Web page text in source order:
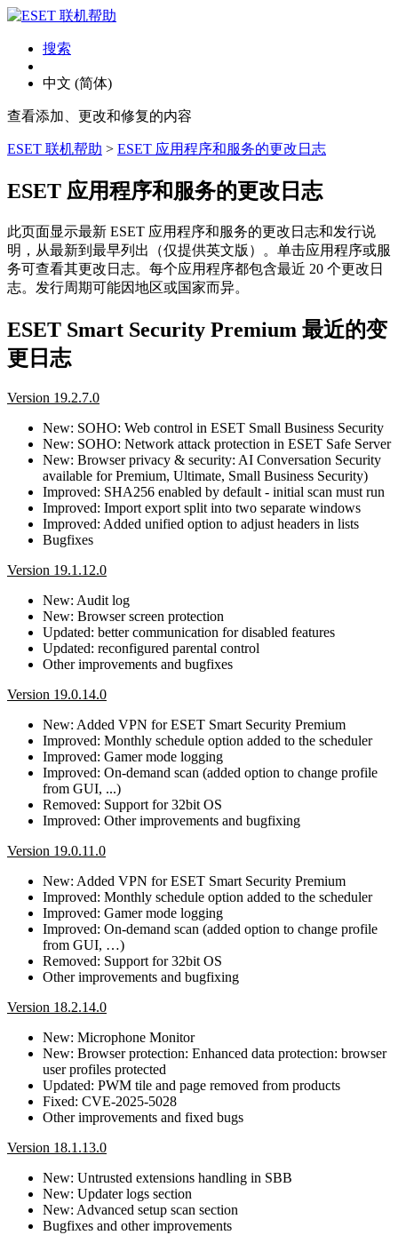
搜索
中文 (简体)
查看添加、更改和修复的内容
ESET 联机帮助 > ESET 应用程序和服务的更改日志
ESET 应用程序和服务的更改日志
此页面显示最新 ESET 应用程序和服务的更改日志和发行说
明，从最新到最早列出（仅提供英文版）。单击应用程序或服
务可查看其更改日志。每个应用程序都包含最近 20 个更改日
志。发行周期可能因地区或国家而异。
ESET Smart Security Premium 最近的变
更日志
Version 19.2.7.0
New: SOHO: Web control in ESET Small Business Security
New: SOHO: Network attack protection in ESET Safe Server
New: Browser privacy & security: AI Conversation Security
available for Premium, Ultimate, Small Business Security)
Improved: SHA256 enabled by default - initial scan must run
Improved: Import export split into two separate windows
Improved: Added unified option to adjust headers in lists
Bugfixes
Version 19.1.12.0
New: Audit log
New: Browser screen protection
Updated: better communication for disabled features
Updated: reconfigured parental control
Other improvements and bugfixes
Version 19.0.14.0
New: Added VPN for ESET Smart Security Premium
Improved: Monthly schedule option added to the scheduler
Improved: Gamer mode logging
Improved: On-demand scan (added option to change profile
from GUI, ...)
Removed: Support for 32bit OS
Improved: Other improvements and bugfixing
Version 19.0.11.0
New: Added VPN for ESET Smart Security Premium
Improved: Monthly schedule option added to the scheduler
Improved: Gamer mode logging
Improved: On-demand scan (added option to change profile
from GUI, …)
Removed: Support for 32bit OS
Other improvements and bugfixing
Version 18.2.14.0
New: Microphone Monitor
New: Browser protection: Enhanced data protection: browser
user profiles protected
Updated: PWM tile and page removed from products
Fixed: CVE-2025-5028
Other improvements and fixed bugs
Version 18.1.13.0
New: Untrusted extensions handling in SBB
New: Updater logs section
New: Advanced setup scan section
Bugfixes and other improvements